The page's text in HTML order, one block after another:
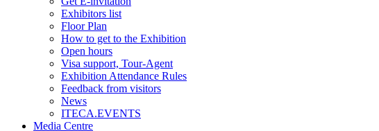
Exhibitors list
Floor Plan
How to get to the Exhibition
Open hours
Visa support, Tour-Agent
Exhibition Attendance Rules
Feedback from visitors
News
ITECA.EVENTS
Media Centre